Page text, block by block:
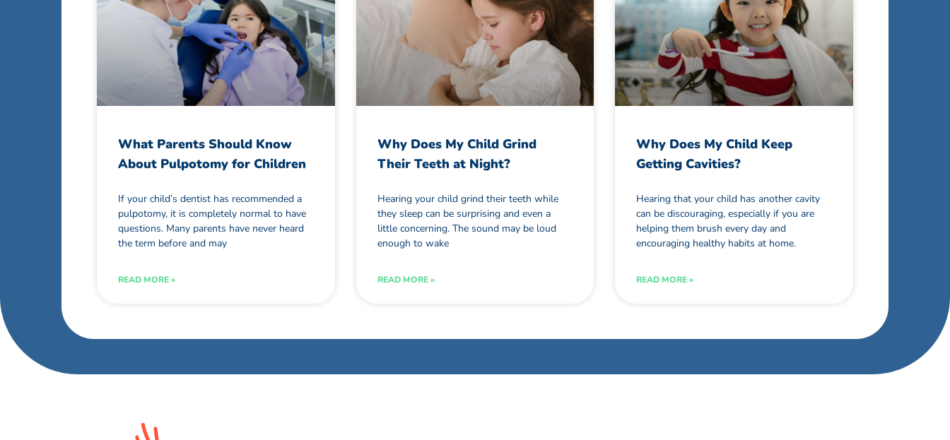
What Parents Should Know
About Pulpotomy for Children
If your child’s dentist has recommended a
pulpotomy, it is completely normal to have
questions. Many parents have never heard
the term before and may
READ MORE »
Why Does My Child Grind
Their Teeth at Night?
Hearing your child grind their teeth while
they sleep can be surprising and even a
little concerning. The sound may be loud
enough to wake
READ MORE »
Why Does My Child Keep
Getting Cavities?
Hearing that your child has another cavity
can be discouraging, especially if you are
helping them brush every day and
encouraging healthy habits at home.
READ MORE »